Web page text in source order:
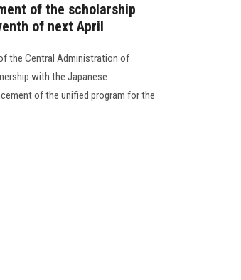
of the scholarship
of next April
the Central Administration of
with the Japanese
of the unified program for the